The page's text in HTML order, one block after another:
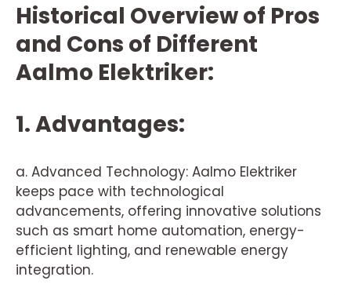
Historical Overview of Pros
and Cons of Different
Aalmo Elektriker:
1. Advantages:
a. Advanced Technology: Aalmo Elektriker
keeps pace with technological
advancements, offering innovative solutions
such as smart home automation, energy-
efficient lighting, and renewable energy
integration.